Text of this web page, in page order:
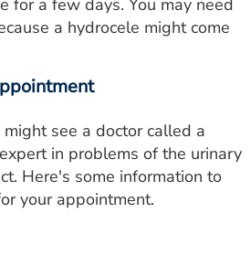
for a few days. You may need
a hydrocele might come
see a doctor called a
in problems of the urinary
Here's some information to
your appointment.